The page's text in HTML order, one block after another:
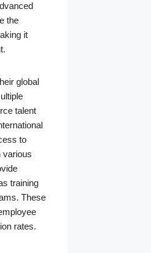
the
it
global
talent
to
various
training
These
rates.